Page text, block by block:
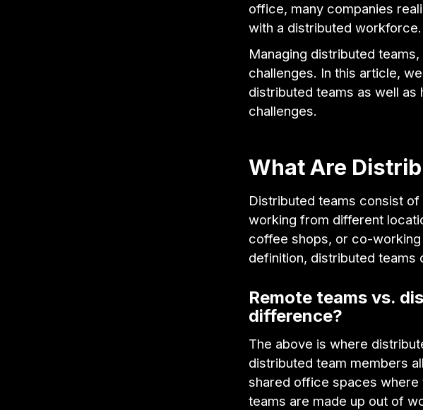
office, many companies
with a distributed workforce.
Managing distributed
challenges. In this article,
distributed teams as well
challenges.
What Are
Distributed teams consist
working from different
coffee shops, or co-
definition, distributed teams
Remote teams vs.
difference?
The above is where
distributed team members
shared office spaces
teams are made up out of